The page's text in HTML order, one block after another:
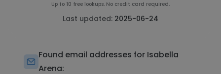
Up to 10 free lookups. No credit card required.
Last updated: 2025-06-24
Found email addresses for Isabella
Arena: